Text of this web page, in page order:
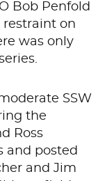
Bob Penfold
restraint on
was only
SSW
the
Ross
and posted
and Jim